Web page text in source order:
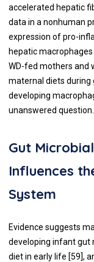
accelerated hepatic
data in a nonhuman
expression of pro-
hepatic
WD-fed mothers and
maternal diets
developing
unanswered question.
Gut
Influences
System
Evidence suggests
developing infant gut
diet in early life [59],